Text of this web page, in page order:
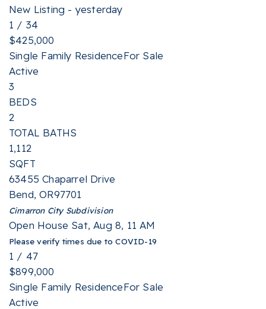
New Listing - yesterday
1 / 34
$425,000
Single Family ResidenceFor Sale
Active
3
BEDS
2
TOTAL BATHS
1,112
SQFT
63455 Chaparrel Drive
Bend,OR97701
Cimarron CitySubdivision
Open House Sat, Aug 8, 11 AM
Please verify times due to COVID-19
1 / 47
$899,000
Single Family ResidenceFor Sale
Active